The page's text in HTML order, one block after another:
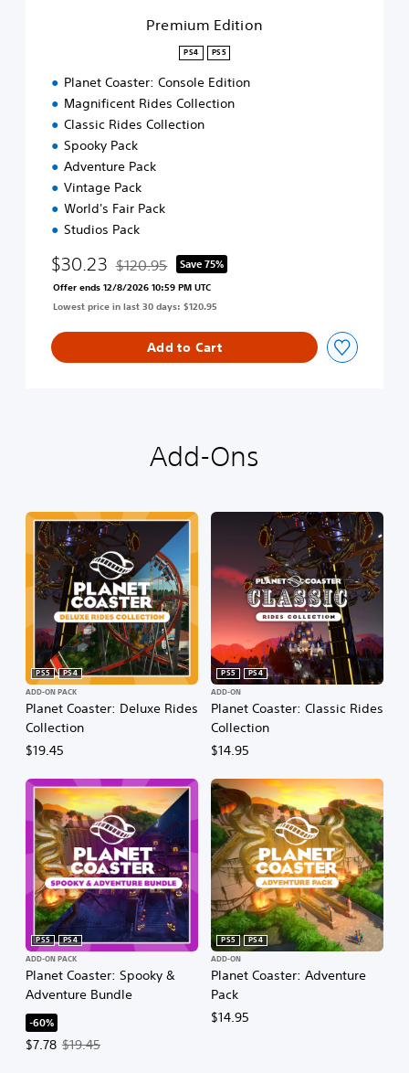
Premium Edition
PS4 PS5
Planet Coaster: Console Edition
Magnificent Rides Collection
Classic Rides Collection
Spooky Pack
Adventure Pack
Vintage Pack
World's Fair Pack
Studios Pack
$30.23 Discounted from original price of $120.95
$120.95 Save 75%
Offer ends 12/8/2026 10:59 PM UTC
Lowest price in last 30 days: $120.95
Add to Cart
Add-Ons
Planet Coaster: Deluxe Rides
Collection
PS5
PS4
ADD-ON PACK
$19.45
Planet Coaster: Classic Rides
Collection
PS5
PS4
ADD-ON
$14.95
Planet Coaster: Spooky &
Adventure Bundle
PS5
PS4
ADD-ON PACK
-60%
$7.78
Offer price, $7.78. Original price, $19.45.
$19.45
Planet Coaster: Adventure
Pack
PS5
PS4
ADD-ON
$14.95